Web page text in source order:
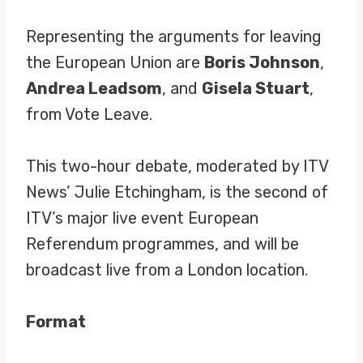
Representing the arguments for leaving
the European Union are Boris Johnson,
Andrea Leadsom, and Gisela Stuart,
from Vote Leave.
This two-hour debate, moderated by ITV
News’ Julie Etchingham, is the second of
ITV’s major live event European
Referendum programmes, and will be
broadcast live from a London location.
Format